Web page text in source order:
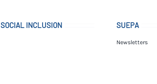
SOCIAL INCLUSION SUEPA
Newsletters